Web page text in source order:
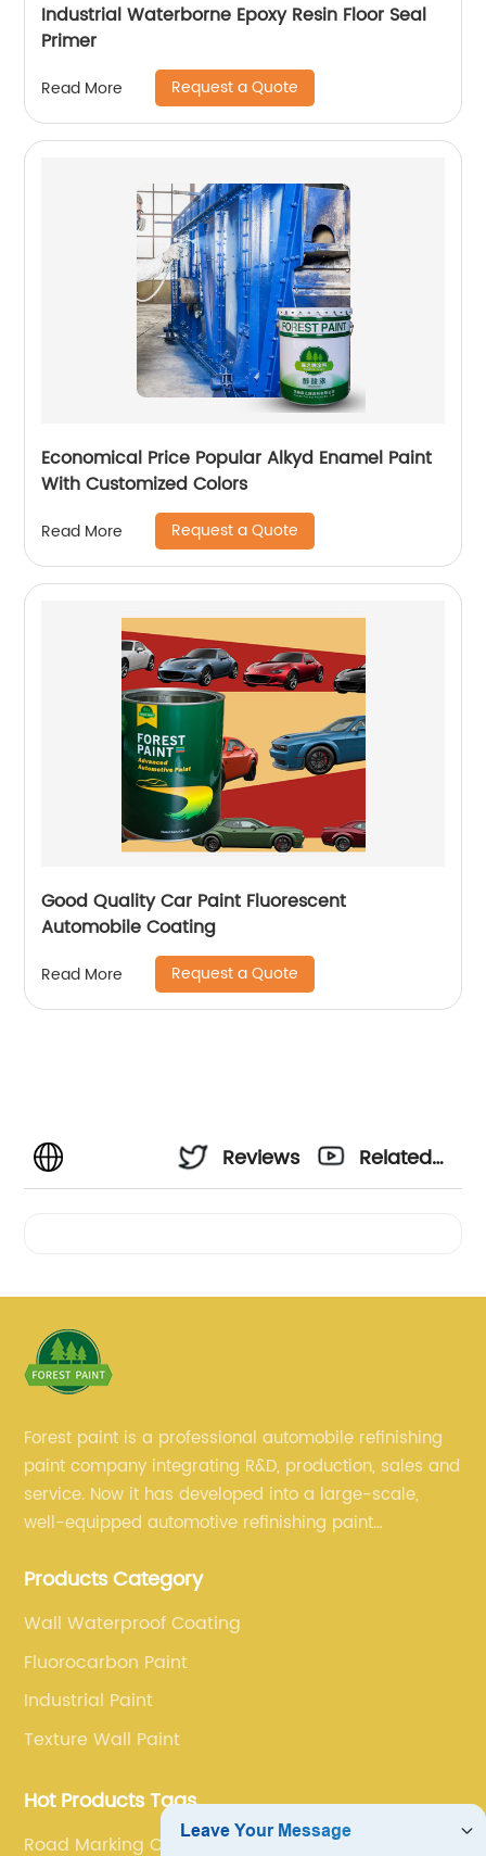
Industrial Waterborne Epoxy Resin Floor Seal
Primer
Read More Request a Quote
Economical Price Popular Alkyd Enamel Paint
With Customized Colors
Read More Request a Quote
Good Quality Car Paint Fluorescent
Automobile Coating
Read More Request a Quote
Reviews
Related
Forest paint is a professional automobile refinishing
paint company integrating R&D, production, sales and
service. Now it has developed into a large-scale,
well-equipped automotive refinishing paint
team, experienced sales team and perfect customer
Products Category
Wall Waterproof Coating
Fluorocarbon Paint
Industrial Paint
Texture Wall Paint
Hot Products Tags
Road Marking Coating